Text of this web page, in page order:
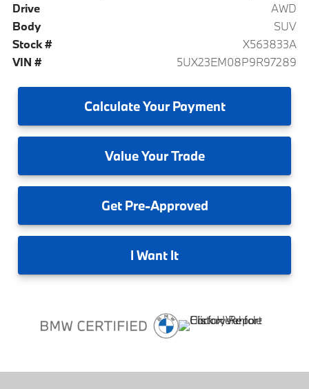
Drive
AWD
Body
SUV
Stock #
X563833A
VIN #
5UX23EM08P9R97289
CalculateYour Payment
ValueYour Trade
GetPre-Approved
I Want It